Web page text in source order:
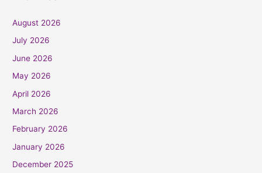
August 2026
July 2026
June 2026
May 2026
April 2026
March 2026
February 2026
January 2026
December 2025